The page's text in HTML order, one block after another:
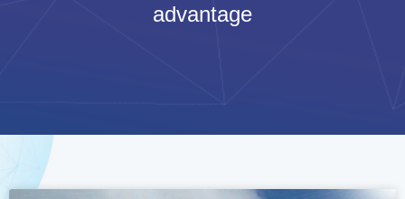
advantage